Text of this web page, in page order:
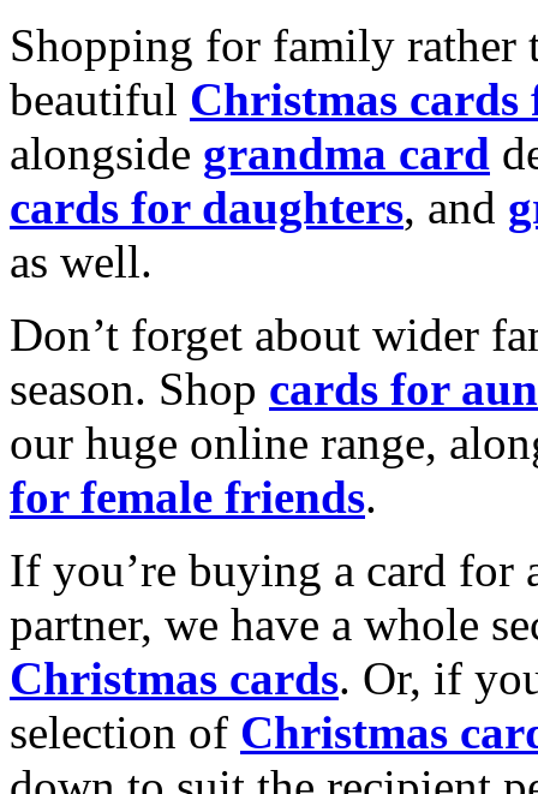
Shopping for family rather
beautiful Christmas cards
alongside grandma card
cards for daughters, and
as well.
Don’t forget about wider
season. Shop cards for
our huge online range,
for female friends.
If you’re buying a card for
partner, we have a whole
Christmas cards. Or, if
selection of Christmas